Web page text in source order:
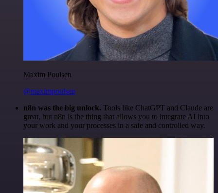
Maxim Poulsen
@maximpoulsen
n8n was the big unlock. Tools like ChatGPT and Claude are
great, but n8n is the thing that allows you to integrate AI into
your work and your processes in a safe and controlled way.